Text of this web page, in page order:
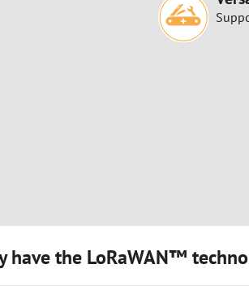
have the LoRaWAN™